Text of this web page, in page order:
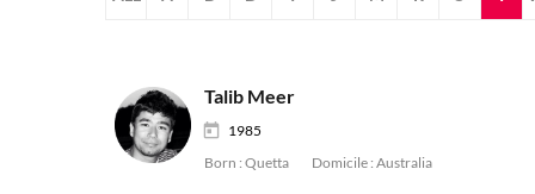
Talib Meer
1985
Born : Quetta Domicile : Australia